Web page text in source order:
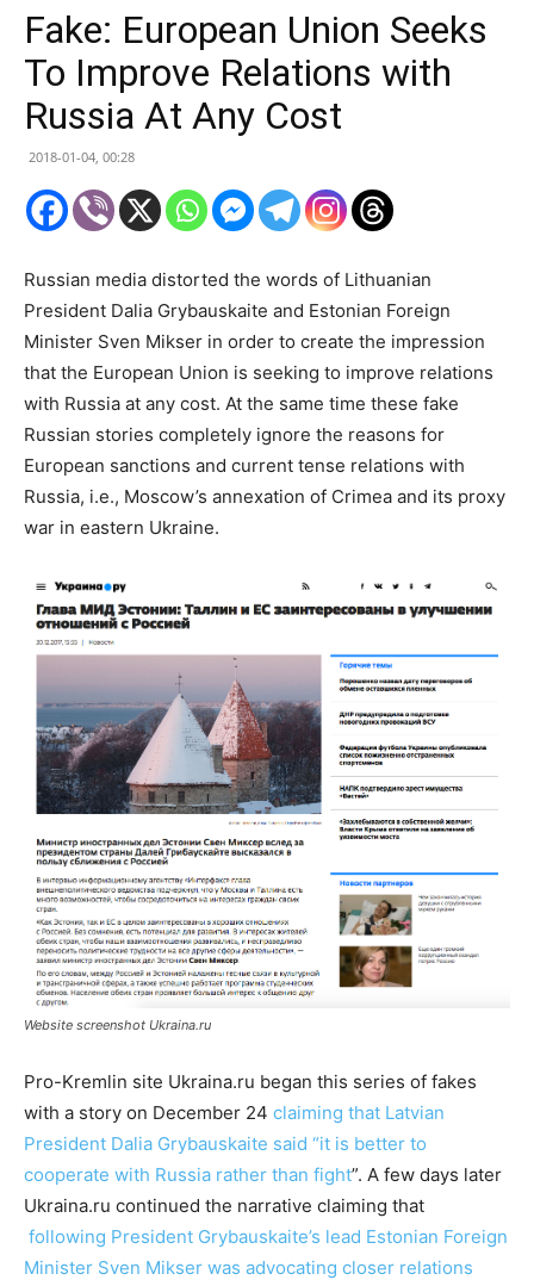
Fake: European Union Seeks
To Improve Relations with
Russia At Any Cost
2018-01-04, 00:28
Russian media distorted the words of Lithuanian
President Dalia Grybauskaite and Estonian Foreign
Minister Sven Mikser in order to create the impression
that the European Union is seeking to improve relations
with Russia at any cost. At the same time these fake
Russian stories completely ignore the reasons for
European sanctions and current tense relations with
Russia, i.e., Moscow’s annexation of Crimea and its proxy
war in eastern Ukraine.
Website screenshot Ukraina.ru
Pro-Kremlin site Ukraina.ru began this series of fakes
with a story on December 24 claiming that Latvian
President Dalia Grybauskaite said “it is better to
cooperate with Russia rather than fight”. A few days later
Ukraina.ru continued the narrative claiming that
following President Grybauskaite’s lead Estonian Foreign
Minister Sven Mikser was advocating closer relations